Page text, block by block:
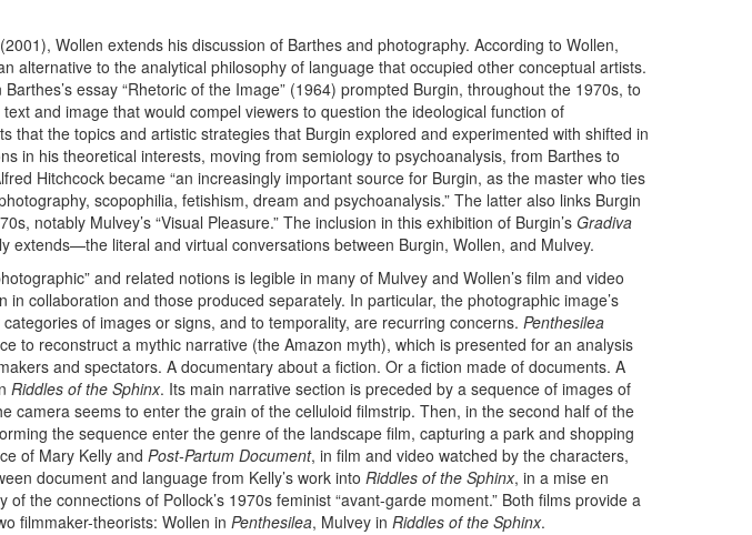
Wollen extends his discussion of Barthes and photography. According to Wollen,
alternative to the analytical philosophy of language that occupied other conceptual artists.
essay “Rhetoric of the Image” (1964) prompted Burgin, throughout the 1970s, to
and image that would compel viewers to question the ideological function of
that the topics and artistic strategies that Burgin explored and experimented with shifted in
in his theoretical interests, moving from semiology to psychoanalysis, from Barthes to
Hitchcock became “an increasingly important source for Burgin, as the master who ties
scopophilia, fetishism, dream and psychoanalysis.” The latter also links Burgin
notably Mulvey’s “Visual Pleasure.” The inclusion in this exhibition of Burgin’s Gradiva
extends—the literal and virtual conversations between Burgin, Wollen, and Mulvey.
and related notions is legible in many of Mulvey and Wollen’s film and video
collaboration and those produced separately. In particular, the photographic image’s
of images or signs, and to temporality, are recurring concerns. Penthesilea
to reconstruct a mythic narrative (the Amazon myth), which is presented for an analysis
and spectators. A documentary about a fiction. Or a fiction made of documents. A
Riddles of the Sphinx. Its main narrative section is preceded by a sequence of images of
camera seems to enter the grain of the celluloid filmstrip. Then, in the second half of the
the sequence enter the genre of the landscape film, capturing a park and shopping
of Mary Kelly and Post-Partum Document, in film and video watched by the characters,
document and language from Kelly’s work into Riddles of the Sphinx, in a mise en
the connections of Pollock’s 1970s feminist “avant-garde moment.” Both films provide a
filmmaker-theorists: Wollen in Penthesilea, Mulvey in Riddles of the Sphinx.